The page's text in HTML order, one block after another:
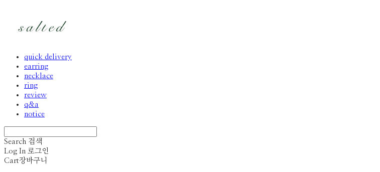
quick delivery
earring
necklace
ring
review
q&a
notice
Search 검색
Log In 로그인
Cart장바구니